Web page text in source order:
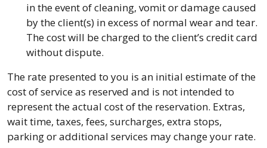
in the event of cleaning, vomit or damage caused
by the client(s) in excess of normal wear and tear.
The cost will be charged to the client’s credit card
without dispute.
The rate presented to you is an initial estimate of the
cost of service as reserved and is not intended to
represent the actual cost of the reservation. Extras,
wait time, taxes, fees, surcharges, extra stops,
parking or additional services may change your rate.